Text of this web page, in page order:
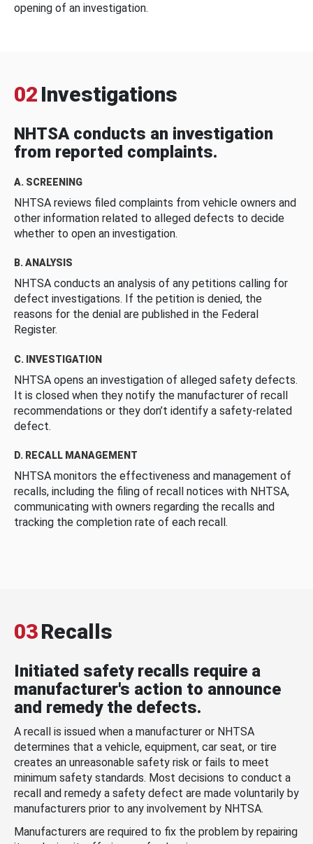
opening of an investigation.
02 Investigations
NHTSA conducts an investigation
from reported complaints.
A. SCREENING
NHTSA reviews filed complaints from vehicle owners and
other information related to alleged defects to decide
whether to open an investigation.
B. ANALYSIS
NHTSA conducts an analysis of any petitions calling for
defect investigations. If the petition is denied, the
reasons for the denial are published in the Federal
Register.
C. INVESTIGATION
NHTSA opens an investigation of alleged safety defects.
It is closed when they notify the manufacturer of recall
recommendations or they don’t identify a safety-related
defect.
D. RECALL MANAGEMENT
NHTSA monitors the effectiveness and management of
recalls, including the filing of recall notices with NHTSA,
communicating with owners regarding the recalls and
tracking the completion rate of each recall.
03Recalls
Initiated safety recalls require a
manufacturer's action to announce
and remedy the defects.
A recall is issued when a manufacturer or NHTSA
determines that a vehicle, equipment, car seat, or tire
creates an unreasonable safety risk or fails to meet
minimum safety standards. Most decisions to conduct a
recall and remedy a safety defect are made voluntarily by
manufacturers prior to any involvement by NHTSA.
Manufacturers are required to fix the problem by repairing